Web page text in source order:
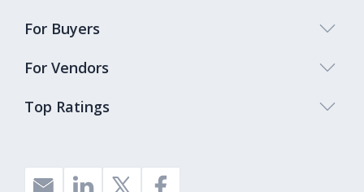
Top Ratings
For Buyers
For Vendors